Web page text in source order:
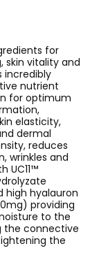
for
skin vitality and
incredibly
nutrient
for optimum
elasticity,
dermal
reduces
wrinkles and
UC11™
high hyalauron
providing
to the
the connective
the